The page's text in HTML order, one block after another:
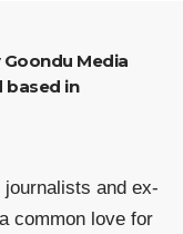
based in
and ex-
common love for